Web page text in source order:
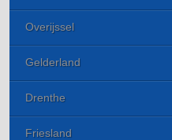
Overijssel
Gelderland
Drenthe
Friesland